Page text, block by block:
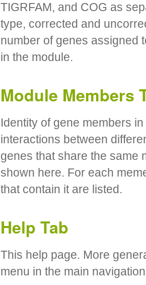
TIGRFAM, and COG as
type, corrected and
number of genes assigned
in the module.
Module Members
Identity of gene members
interactions between
genes that share the same
shown here. For each
that contain it are listed.
Help Tab
This help page. More
menu in the main